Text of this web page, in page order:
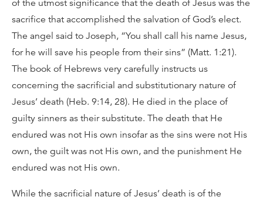
of the utmost significance that the death of Jesus was the
sacrifice that accomplished the salvation of God’s elect.
The angel said to Joseph, “You shall call his name Jesus,
for he will save his people from their sins” (Matt. 1:21).
The book of Hebrews very carefully instructs us
concerning the sacrificial and substitutionary nature of
Jesus’ death (Heb. 9:14, 28). He died in the place of
guilty sinners as their substitute. The death that He
endured was not His own insofar as the sins were not His
own, the guilt was not His own, and the punishment He
endured was not His own.
While the sacrificial nature of Jesus’ death is of the